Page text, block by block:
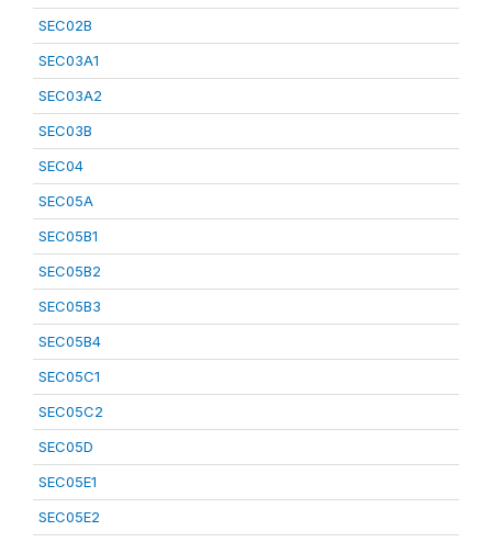
SEC02B
SEC03A1
SEC03A2
SEC03B
SEC04
SEC05A
SEC05B1
SEC05B2
SEC05B3
SEC05B4
SEC05C1
SEC05C2
SEC05D
SEC05E1
SEC05E2